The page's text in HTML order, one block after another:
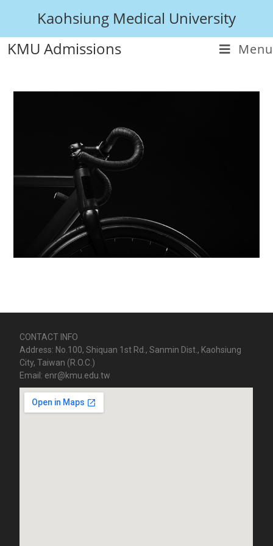
Kaohsiung Medical University
KMU Admissions
Menu
CONTACT INFO
Address: No.100, Shiquan 1st Rd., Sanmin Dist., Kaohsiung
City, Taiwan (R.O.C.)
Email: enr@kmu.edu.tw